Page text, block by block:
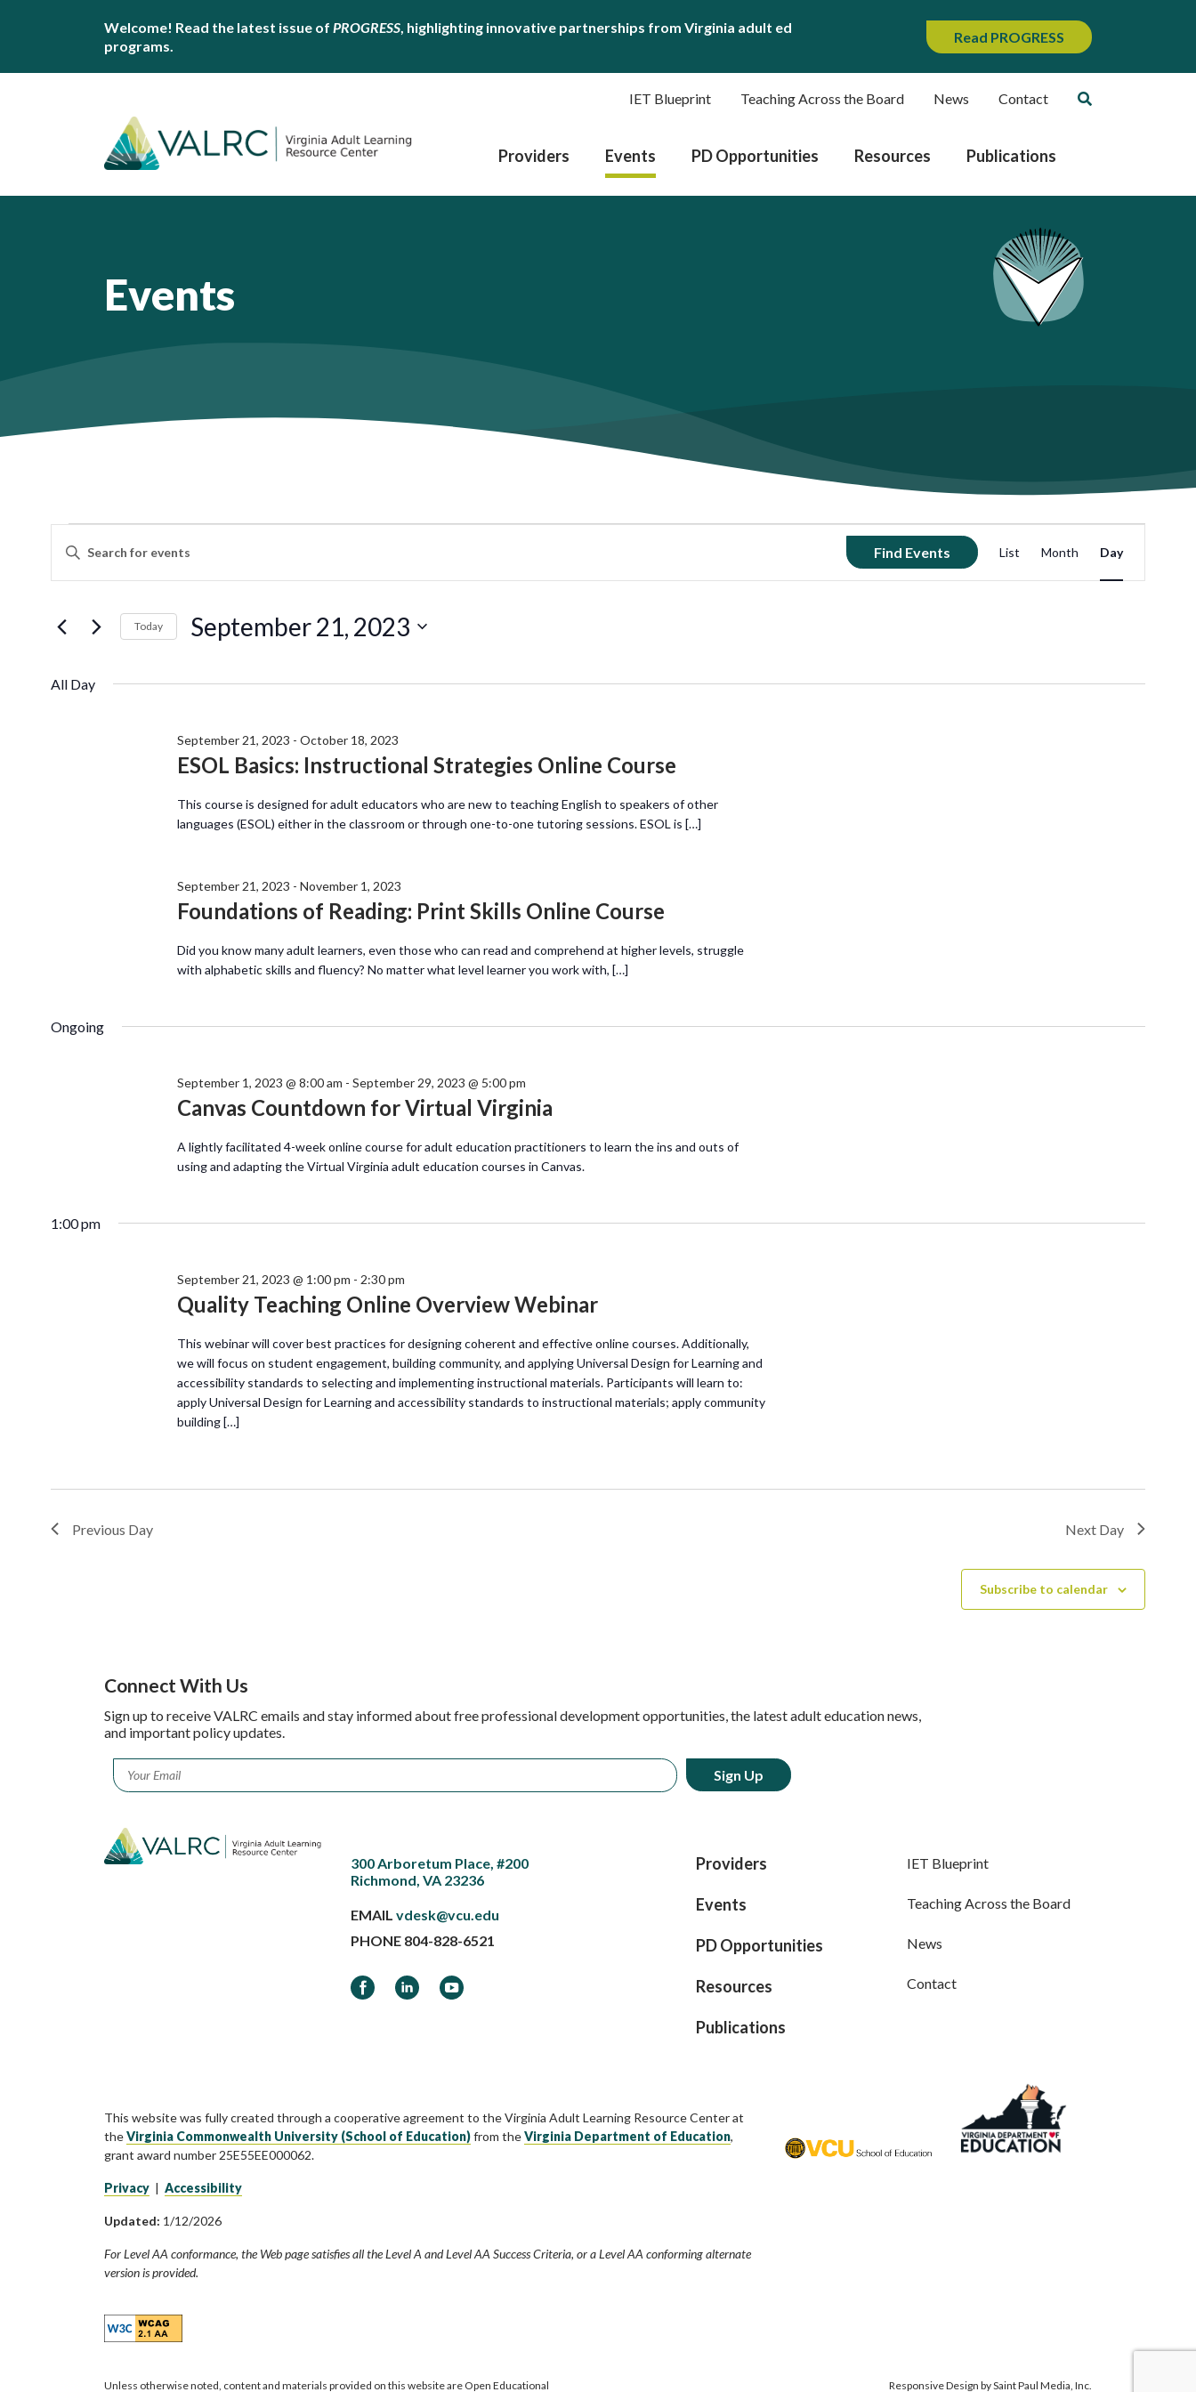
Welcome! Read the latest issue of PROGRESS, highlighting innovative partnerships from Virginia adult ed
programs.
Read PROGRESS
IET Blueprint Teaching Across the Board News Contact
Providers Events PD Opportunities Resources Publications
Events
Events
for
September
21,
2023
Search
and
Navigation
Enter
Events
Find Events
Views
List Month Day
Today September 21, 2023
All Day
ESOL Basics: Instructional Strategies Online Course
September 21, 2023 - October 18, 2023
This course is designed for adult educators who are new to teaching English to speakers of other
languages (ESOL) either in the classroom or through one-to-one tutoring sessions. ESOL is […]
Foundations of Reading: Print Skills Online Course
September 21, 2023 - November 1, 2023
Did you know many adult learners, even those who can read and comprehend at higher levels, struggle
with alphabetic skills and fluency? No matter what level learner you work with, […]
Ongoing
Canvas Countdown for Virtual Virginia
September 1, 2023 @ 8:00 am - September 29, 2023 @ 5:00 pm
A lightly facilitated 4-week online course for adult education practitioners to learn the ins and outs of
using and adapting the Virtual Virginia adult education courses in Canvas.
1:00 pm
Quality Teaching Online Overview Webinar
September 21, 2023 @ 1:00 pm - 2:30 pm
This webinar will cover best practices for designing coherent and effective online courses. Additionally,
we will focus on student engagement, building community, and applying Universal Design for Learning and
accessibility standards to selecting and implementing instructional materials. Participants will learn to:
apply Universal Design for Learning and accessibility standards to instructional materials; apply community
building […]
Previous Day Next Day
Subscribe to calendar
Connect With Us
Sign up to receive VALRC emails and stay informed about free professional development opportunities, the latest adult education news,
and important policy updates.
Email *
300 Arboretum Place, #200
Richmond, VA 23236
EMAILvdesk@vcu.edu
PHONE 804-828-6521
FacebookLinkedInYouTube
Providers
Events
PD Opportunities
Resources
Publications
IET Blueprint
Teaching Across the Board
News
Contact
This website was fully created through a cooperative agreement to the Virginia Adult Learning Resource Center at
theVirginia Commonwealth University (School of Education)from theVirginia Department of Education,
grant award number 25E55EE000062.
Privacy | Accessibility
Updated: 1/12/2026
For Level AA conformance, the Web page satisfies all the Level A and Level AA Success Criteria, or a Level AA conforming alternate
version is provided.
Unless otherwise noted, content and materials provided on this website are Open Educational Responsive Design bySaint Paul Media, Inc.